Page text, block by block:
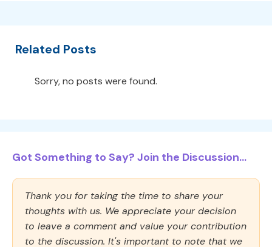
Related Posts
Sorry, no posts were found.
Got Something to Say? Join the Discussion...
Thank you for taking the time to share your
thoughts with us. We appreciate your decision
to leave a comment and value your contribution
to the discussion. It's important to note that we